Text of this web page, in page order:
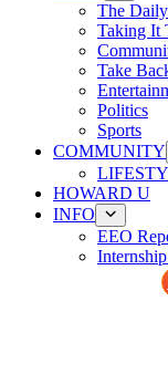
The
Taking It
Take
Politics
Sports
COMMUNITY
HOWARD U
INFO
EEO